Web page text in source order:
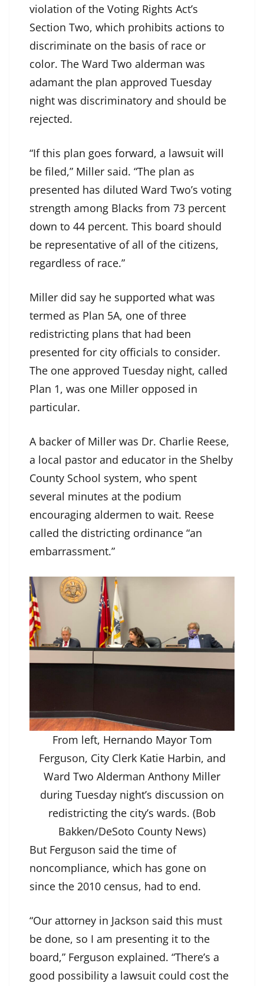
violation of the Voting Rights Act’s
Section Two, which prohibits actions to
discriminate on the basis of race or
color. The Ward Two alderman was
adamant the plan approved Tuesday
night was discriminatory and should be
rejected.
“If this plan goes forward, a lawsuit will
be filed,” Miller said. “The plan as
presented has diluted Ward Two’s voting
strength among Blacks from 73 percent
down to 44 percent. This board should
be representative of all of the citizens,
regardless of race.”
Miller did say he supported what was
termed as Plan 5A, one of three
redistricting plans that had been
presented for city officials to consider.
The one approved Tuesday night, called
Plan 1, was one Miller opposed in
particular.
A backer of Miller was Dr. Charlie Reese,
a local pastor and educator in the Shelby
County School system, who spent
several minutes at the podium
encouraging aldermen to wait. Reese
called the districting ordinance “an
embarrassment.”
From left, Hernando Mayor Tom
Ferguson, City Clerk Katie Harbin, and
Ward Two Alderman Anthony Miller
during Tuesday night’s discussion on
redistricting the city’s wards. (Bob
Bakken/DeSoto County News)
But Ferguson said the time of
noncompliance, which has gone on
since the 2010 census, had to end.
“Our attorney in Jackson said this must
be done, so I am presenting it to the
board,” Ferguson explained. “There’s a
good possibility a lawsuit could cost the